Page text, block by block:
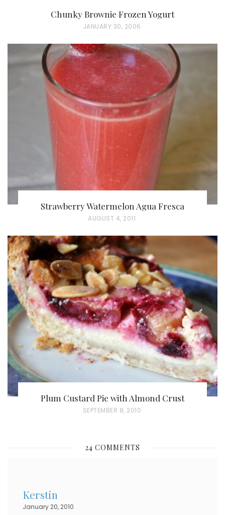
Chunky Brownie Frozen Yogurt
P
S
E
D
JANUARY 30, 2006
Strawberry Watermelon Agua Fresca
P
S
T
E
D
O
N
AUGUST 4, 2011
Plum Custard Pie with Almond Crust
P
T
SEPTEMBER 8, 2010
24 COMMENTS
Kerstin
January 20, 2010